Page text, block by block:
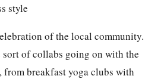
style
of the local community.
sort of collabs going on with the
from breakfast yoga clubs with